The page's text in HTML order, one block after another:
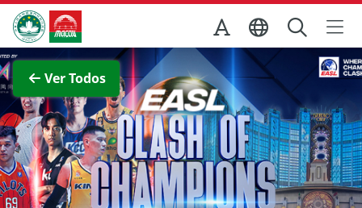
Ir para o conteúdo principal
Direcção dos Serviços de Turismo
Ver Todos
Ver imagem completa